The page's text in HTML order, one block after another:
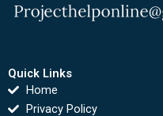
Quick Links
Home
Privacy Policy